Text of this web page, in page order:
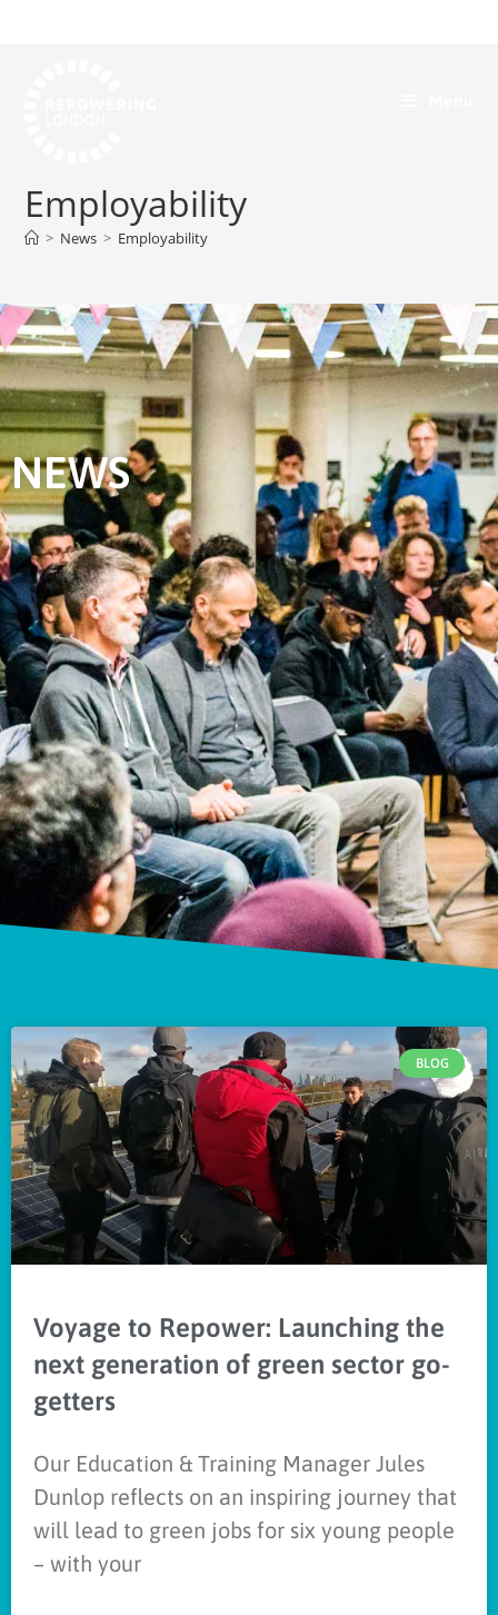
Employability
> News > Employability
NEWS
BLOG
Voyage to Repower: Launching the
next generation of green sector go-
getters
Our Education & Training Manager Jules
Dunlop reflects on an inspiring journey that
will lead to green jobs for six young people
– with your